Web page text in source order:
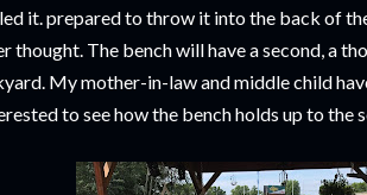
it. prepared to throw it into the back of
thought. The bench will have a second, a
My mother-in-law and middle child
to see how the bench holds up to the